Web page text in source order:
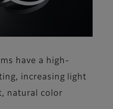
have a high-
increasing light
natural color